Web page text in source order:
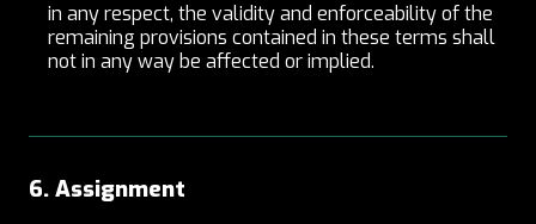
in any respect, the validity and enforceability of the
remaining provisions contained in these terms shall
not in any way be affected or implied.
6. Assignment